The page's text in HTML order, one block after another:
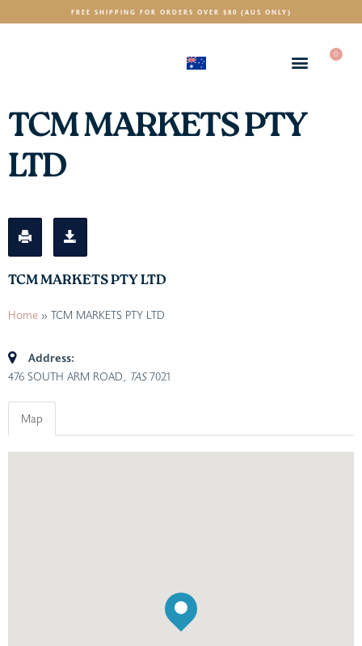
FREE SHIPPING FOR ORDERS OVER $80 (AUS ONLY)
0
TCM MARKETS PTY
LTD
TCM MARKETS PTY LTD
Home » TCM MARKETS PTY LTD
Address:
476 SOUTH ARM ROAD, TAS7021
Map